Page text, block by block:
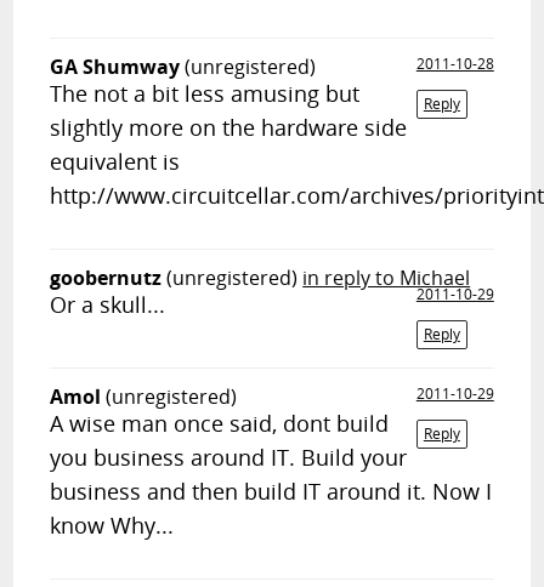
GA Shumway(unregistered)
2011-10-28
Reply
The not a bit less amusing but
slightly more on the hardware side
equivalent is
http://www.circuitcellar.com/archives/
goobernutz(unregistered) in reply to Michael
2011-10-29
Reply
Or a skull...
Amol (unregistered)
2011-10-29
Reply
A wise man once said, dont build
you business around IT. Build your
business and then build IT around it. Now I
know Why...